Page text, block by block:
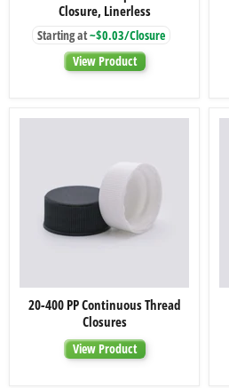
PP
Evident
Closure,
Linerless
Closure, Linerless
Starting at~$0.03/Closure
View Product
20-
400
PP
Continuous
Thread
Closures
20-400 PP Continuous Thread
Closures
View Product